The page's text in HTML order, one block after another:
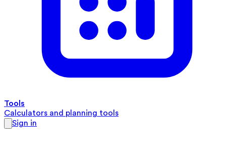
Tools
Calculators and planning tools
Sign in